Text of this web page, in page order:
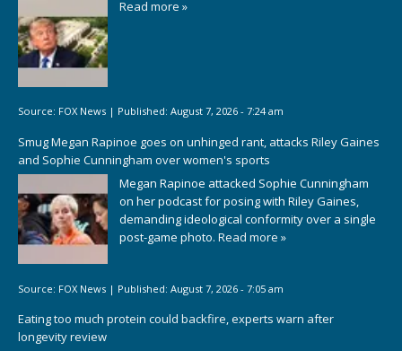
Read more »
Source: FOX News | Published: August 7, 2026 - 7:24 am
Smug Megan Rapinoe goes on unhinged rant, attacks Riley Gaines
and Sophie Cunningham over women's sports
Megan Rapinoe attacked Sophie Cunningham
on her podcast for posing with Riley Gaines,
demanding ideological conformity over a single
post-game photo. Read more »
Source: FOX News | Published: August 7, 2026 - 7:05 am
Eating too much protein could backfire, experts warn after
longevity review